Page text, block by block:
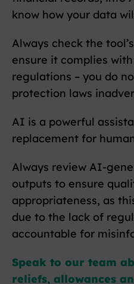
know how your data
Always check the
ensure it complies
regulations – you do
protection laws
AI is a powerful
replacement for
Always review AI-
outputs to ensure
appropriateness, as
due to the lack of
accountable for
Speak to our team
reliefs, allowances